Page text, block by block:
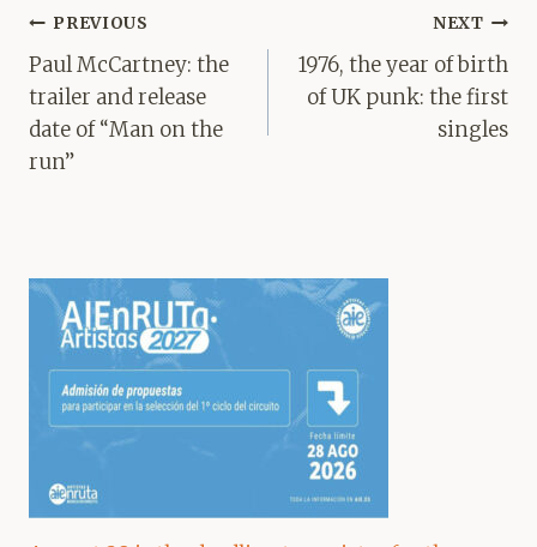
Post
navigation
PREVIOUS
Paul McCartney: the
trailer and release
date of “Man on the
run”
NEXT
1976, the year of birth
of UK punk: the first
singles